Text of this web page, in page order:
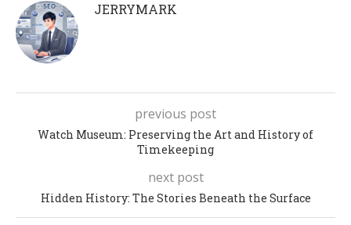
JERRYMARK
previous post
Watch Museum: Preserving the Art and History of
Timekeeping
next post
Hidden History: The Stories Beneath the Surface